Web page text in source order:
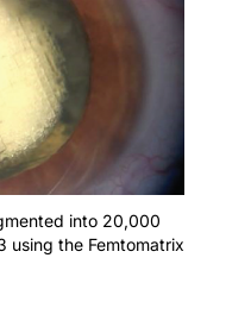
into 20,000
using the Femtomatrix